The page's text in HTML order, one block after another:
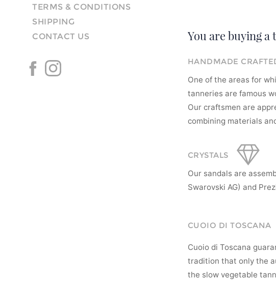
TERMS & CONDITIONS
SHIPPING
CONTACT US
You are buying
HANDMADE
One of the areas for
tanneries are famous
Our craftsmen are
combining materials
CRYSTALS
Our sandals are
Swarovski AG) and
CUOIO DI TOSCANA
Cuoio di Toscana
tradition that only the
the slow vegetable